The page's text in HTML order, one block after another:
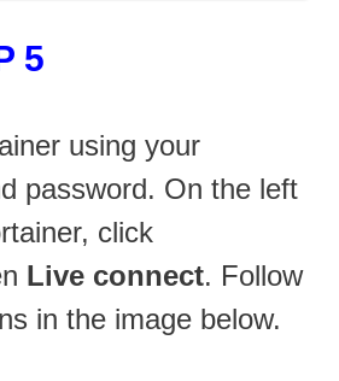
5
using your
password. On the left
click
Live connect. Follow
in the image below.